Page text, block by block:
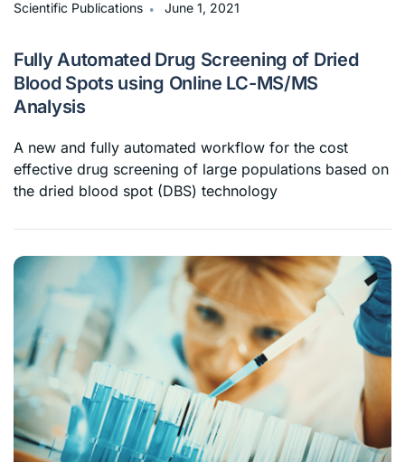
Scientific Publications ∙ June 1, 2021
Fully Automated Drug Screening of Dried
Blood Spots using Online LC-MS/MS
Analysis
A new and fully automated workflow for the cost
effective drug screening of large populations based on
the dried blood spot (DBS) technology